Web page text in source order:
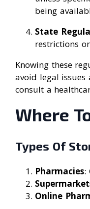
being
State
restrictions
Knowing these
avoid legal issues
consult a
Where
Types Of
Pharmacies:
Online